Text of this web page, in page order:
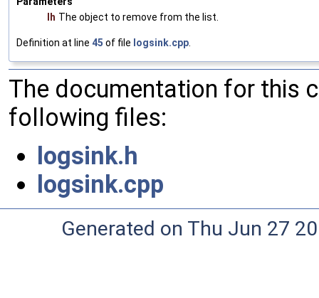
lh The object to remove from the list.
Definition at line 45 of file logsink.cpp
The documentation for this
following files:
logsink.h
logsink.cpp
Generated on Thu Jun 27